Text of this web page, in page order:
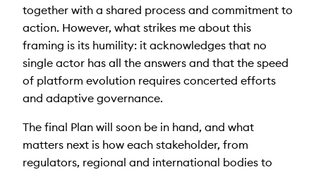
together with a shared process and commitment to
action. However, what strikes me about this
framing is its humility: it acknowledges that no
single actor has all the answers and that the speed
of platform evolution requires concerted efforts
and adaptive governance.
The final Plan will soon be in hand, and what
matters next is how each stakeholder, from
regulators, regional and international bodies to